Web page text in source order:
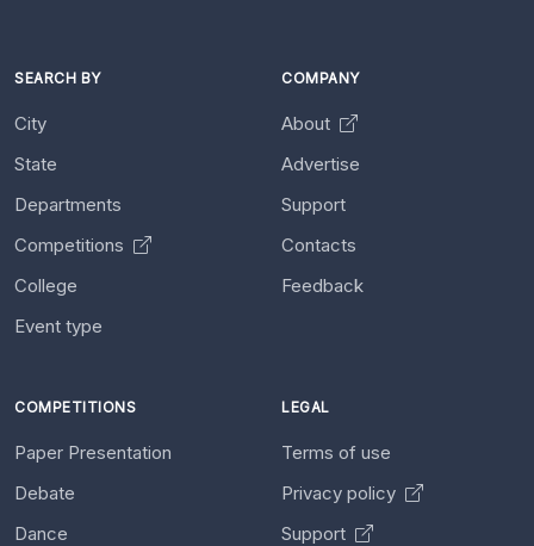
SEARCH BY
City
State
Departments
Competitions
College
Event type
COMPANY
About
Advertise
Support
Contacts
Feedback
COMPETITIONS
Paper Presentation
Debate
Dance
LEGAL
Terms of use
Privacy policy
Support